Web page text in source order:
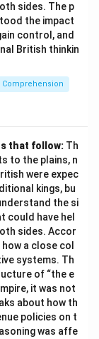
sides. The p
the impact
control, and
British thinkin
Comprehension
that follow: Th
to the plains, n
were expec
kings, bu
the si
could have hel
sides. Accor
a close col
systems. Th
of “the e
it was not
about how th
policies on t
was affe